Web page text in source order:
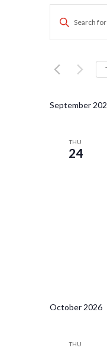
Enter
for
Keyword.
September
THU
24
October 2026
THU